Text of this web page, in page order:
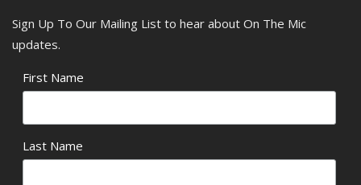
Sign Up To Our Mailing List to hear about On The Mic
updates.
First Name
Last Name